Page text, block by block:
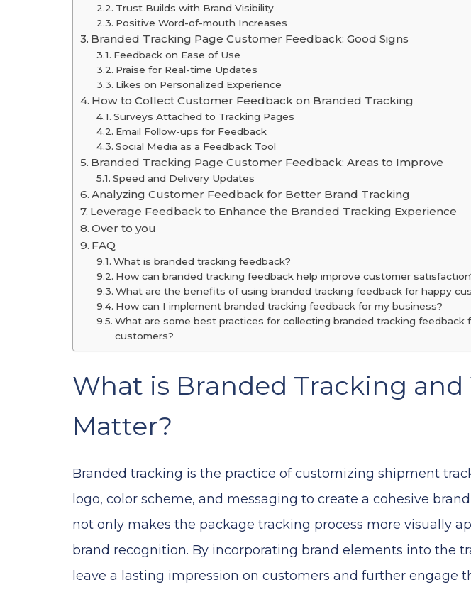
Trust Builds with Brand Visibility
Positive Word-of-mouth Increases
Branded Tracking Page Customer Feedback: Good Signs
Feedback on Ease of Use
Praise for Real-time Updates
Likes on Personalized Experience
How to Collect Customer Feedback on Branded Tracking
Surveys Attached to Tracking Pages
Email Follow-ups for Feedback
Social Media as a Feedback Tool
Branded Tracking Page Customer Feedback: Areas to Improve
Speed and Delivery Updates
Analyzing Customer Feedback for Better Brand Tracking
Leverage Feedback to Enhance the Branded Tracking Experience
Over to you
FAQ
What is branded tracking feedback?
How can branded tracking feedback help improve customer
What are the benefits of using branded tracking feedback for happy
How can I implement branded tracking feedback for my business?
What are some best practices for collecting branded tracking feedback
customers?
What is Branded Tracking and
Matter?
Branded tracking is the practice of customizing shipment
logo, color scheme, and messaging to create a cohesive
not only makes the package tracking process more visually
brand recognition. By incorporating brand elements into the
leave a lasting impression on customers and further engage